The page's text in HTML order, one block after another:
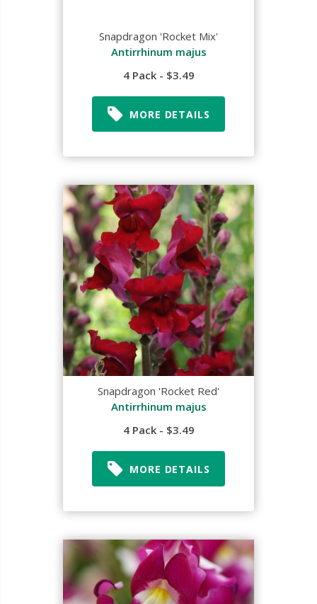
Snapdragon 'Rocket Mix'
Antirrhinum majus
4 Pack - $3.49
MORE DETAILS
Snapdragon 'Rocket Red'
Antirrhinum majus
4 Pack - $3.49
MORE DETAILS